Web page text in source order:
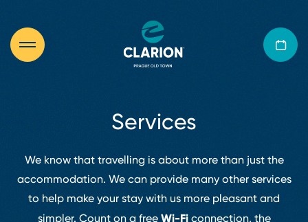
Services
We know that travelling is about more than just the
accommodation. We can provide many other services
to help make your stay with us more pleasant and
simpler. Count on a free Wi⁠⁠⁠⁠⁠⁠⁠-⁠⁠⁠⁠⁠⁠⁠Ficonnection, the